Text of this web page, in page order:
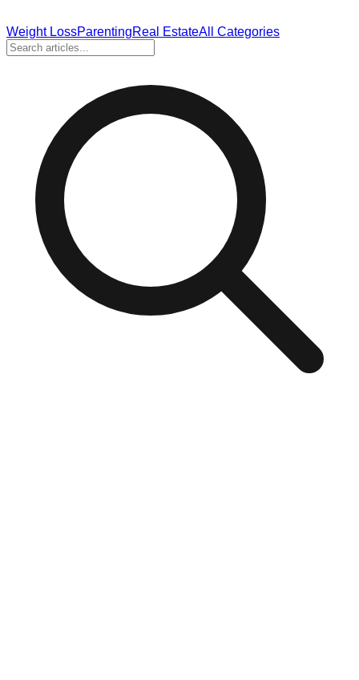
Weight LossParentingReal EstateAll Categories